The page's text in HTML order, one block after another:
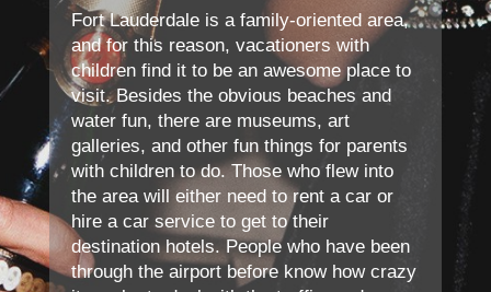
Fort Lauderdale is a family-oriented area,
and for this reason, vacationers with
children find it to be an awesome place to
visit. Besides the obvious beaches and
water fun, there are museums, art
galleries, and other fun things for parents
with children to do. Those who flew into
the area will either need to rent a car or
hire a car service to get to their
destination hotels. People who have been
through the airport before know how crazy